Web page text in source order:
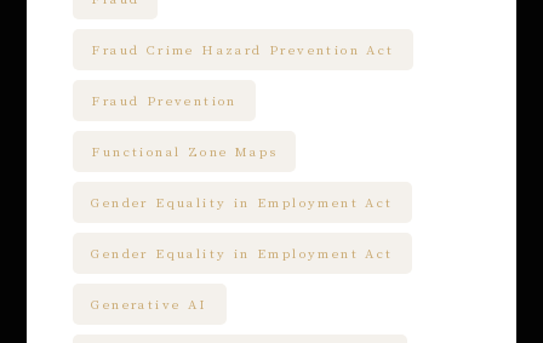
Fraud Crime Hazard Prevention Act
Fraud Prevention
Functional Zone Maps
Gender Equality in Employment Act
Gender Equality in Employment Act
Generative AI